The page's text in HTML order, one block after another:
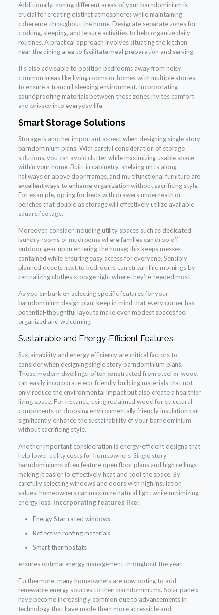
Additionally, zoning different areas of your barndominium is
crucial for creating distinct atmospheres while maintaining
coherence throughout the home. Designate separate zones for
cooking, sleeping, and leisure activities to help organize daily
routines. A practical approach involves situating the kitchen
near the dining area to facilitate meal preparation and serving.
It’s also advisable to position bedrooms away from noisy
common areas like living rooms or homes with multiple stories
to ensure a tranquil sleeping environment. Incorporating
soundproofing materials between these zones invites comfort
and privacy into everyday life.
Smart Storage Solutions
Storage is another important aspect when designing single story
barndominium plans. With careful consideration of storage
solutions, you can avoid clutter while maximizing usable space
within your home. Built-in cabinetry, shelving units along
hallways or above door frames, and multifunctional furniture are
excellent ways to enhance organization without sacrificing style.
For example, opting for beds with drawers underneath or
benches that double as storage will effectively utilize available
square footage.
Moreover, consider including utility spaces such as dedicated
laundry rooms or mudrooms where families can drop off
outdoor gear upon entering the house; this keeps messes
contained while ensuring easy access for everyone. Sensibly
planned closets next to bedrooms can streamline mornings by
centralizing clothes storage right where they’re needed most.
As you embark on selecting specific features for your
barndominium design plan, keep in mind that every corner has
potential-thoughtful layouts make even modest spaces feel
organized and welcoming.
Sustainable and Energy-Efficient Features
Sustainability and energy efficiency are critical factors to
consider when designing single story barndominium plans.
These modern dwellings, often constructed from steel or wood,
can easily incorporate eco-friendly building materials that not
only reduce the environmental impact but also create a healthier
living space. For instance, using reclaimed wood for structural
components or choosing environmentally friendly insulation can
significantly enhance the sustainability of your barndominium
without sacrificing style.
Another important consideration is energy-efficient designs that
help lower utility costs for homeowners. Single story
barndominiums often feature open floor plans and high ceilings,
making it easier to effectively heat and cool the space. By
carefully selecting windows and doors with high insulation
values, homeowners can maximize natural light while minimizing
energy loss. Incorporating features like:
Energy Star-rated windows
Reflective roofing materials
Smart thermostats
ensures optimal energy management throughout the year.
Furthermore, many homeowners are now opting to add
renewable energy sources to their barndominiums. Solar panels
have become increasingly common due to advancements in
technology that have made them more accessible and